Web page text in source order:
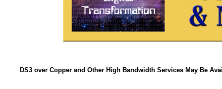
DS3 over Copper and Other High Bandwidth Services May Be